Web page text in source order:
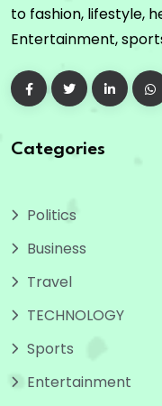
to fashion, lifestyle,
Entertainment,
Categories
Politics
Business
Travel
TECHNOLOGY
Sports
Entertainment